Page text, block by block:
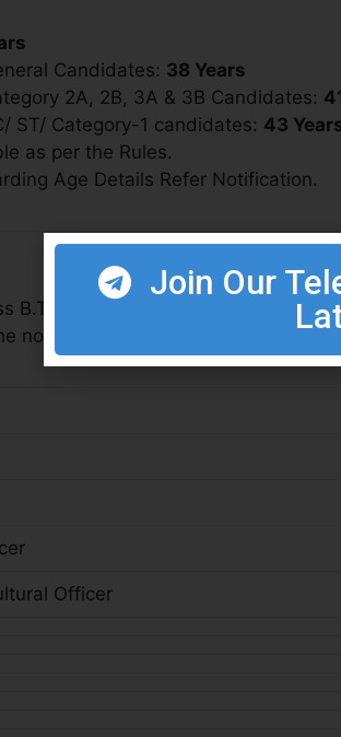
Candidates: 38 Years
2A, 2B, 3A & 3B Candidates:
ST/ Category-1 candidates: 43
as per the Rules.
Age Details Refer Notification.
B.Tech/B.Sc/B.Sc (Hons) (Relevant
notification
Officer
Join Our